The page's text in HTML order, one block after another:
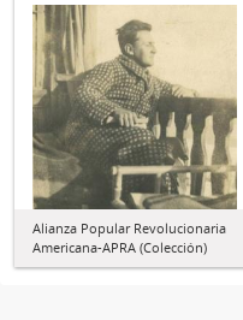
Alianza Popular Revolucionaria
Americana-APRA (Colección)